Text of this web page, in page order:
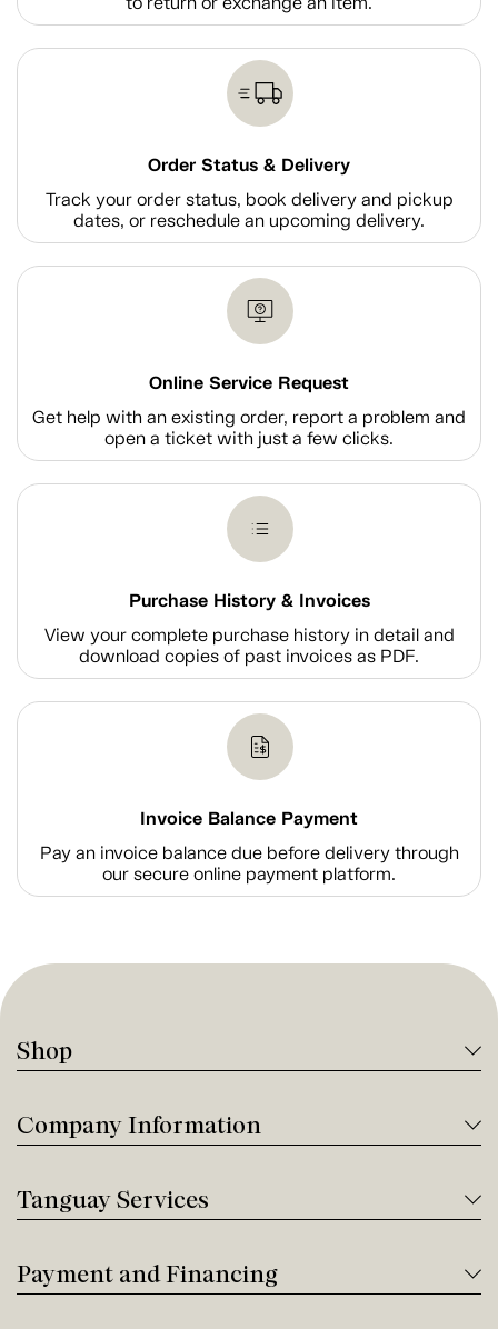
Order Status & Delivery
Track your order status, book delivery and pickup
dates, or reschedule an upcoming delivery.
Online Service Request
Get help with an existing order, report a problem and
open a ticket with just a few clicks.
Purchase History & Invoices
View your complete purchase history in detail and
download copies of past invoices as PDF.
Invoice Balance Payment
Pay an invoice balance due before delivery through
our secure online payment platform.
Shop
Company Information
Tanguay Services
Payment and Financing